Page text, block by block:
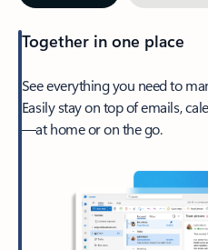
Together in one place
See everything you need to
Easily stay on top of emails,
—at home or on the go.